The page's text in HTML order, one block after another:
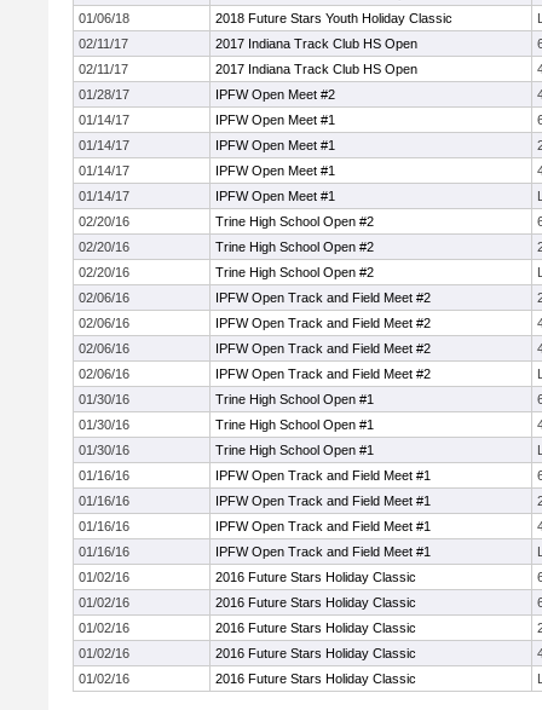
01/06/18
2018 Future Stars Youth Holiday Classic
02/11/17
2017 Indiana Track Club HS Open
02/11/17
2017 Indiana Track Club HS Open
01/28/17
IPFW Open Meet #2
01/14/17
IPFW Open Meet #1
01/14/17
IPFW Open Meet #1
01/14/17
IPFW Open Meet #1
01/14/17
IPFW Open Meet #1
02/20/16
Trine High School Open #2
02/20/16
Trine High School Open #2
02/20/16
Trine High School Open #2
02/06/16
IPFW Open Track and Field Meet #2
02/06/16
IPFW Open Track and Field Meet #2
02/06/16
IPFW Open Track and Field Meet #2
02/06/16
IPFW Open Track and Field Meet #2
01/30/16
Trine High School Open #1
01/30/16
Trine High School Open #1
01/30/16
Trine High School Open #1
01/16/16
IPFW Open Track and Field Meet #1
01/16/16
IPFW Open Track and Field Meet #1
01/16/16
IPFW Open Track and Field Meet #1
01/16/16
IPFW Open Track and Field Meet #1
01/02/16
2016 Future Stars Holiday Classic
01/02/16
2016 Future Stars Holiday Classic
01/02/16
2016 Future Stars Holiday Classic
01/02/16
2016 Future Stars Holiday Classic
01/02/16
2016 Future Stars Holiday Classic